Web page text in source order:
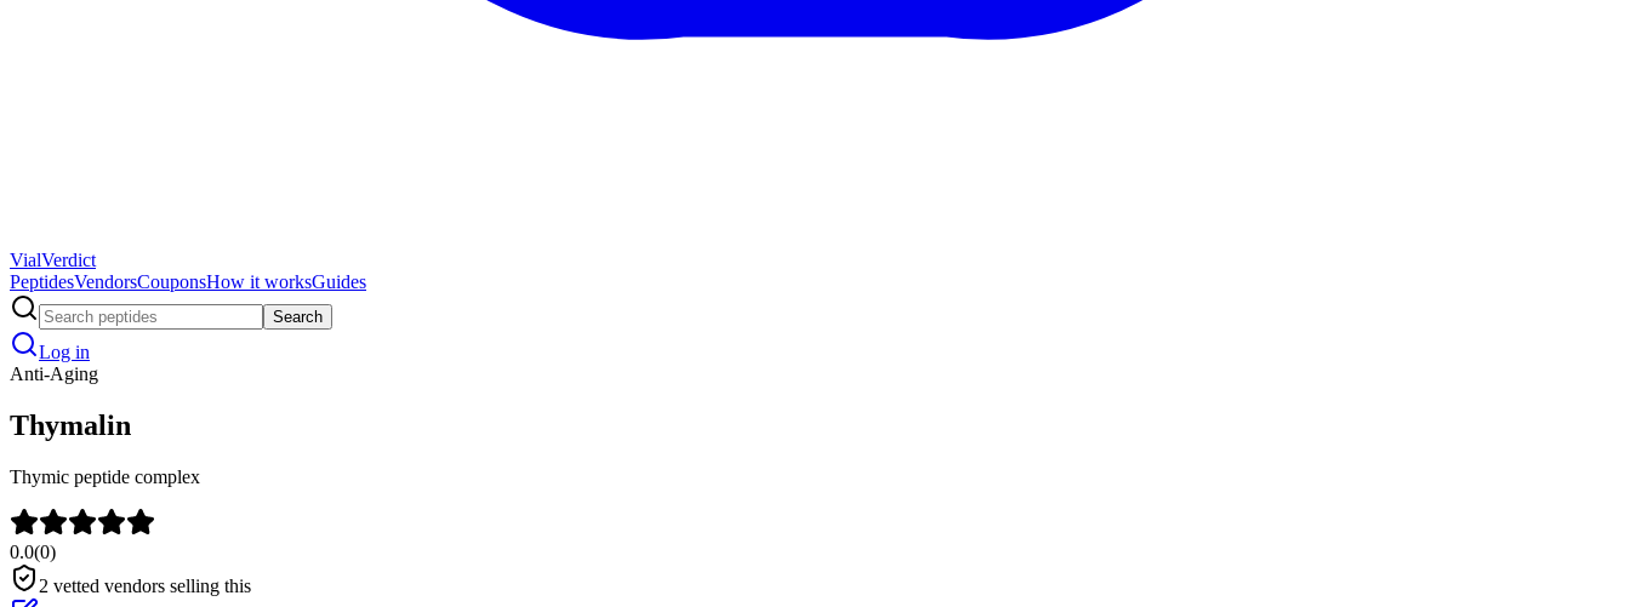
VialVerdict
PeptidesVendorsCouponsHow it worksGuides
Search
Log in
Anti-Aging
Thymalin
Thymic peptide complex
0.0(0)
2 vetted vendors selling this